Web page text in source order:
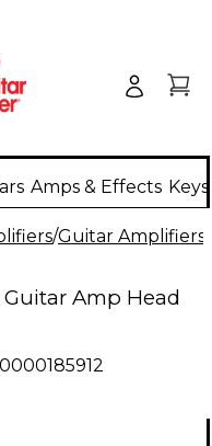
Amps & Effects
/Guitar Amplifiers
Guitar Amp Head